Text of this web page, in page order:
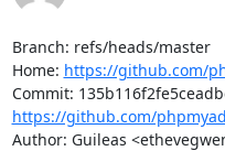
Branch: refs/heads/master
Home: https://github.com/
https://github.com/
Author: Guileas